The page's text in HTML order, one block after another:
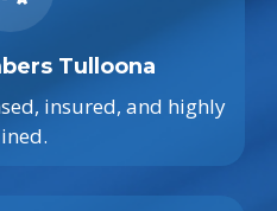
Tulloona
insured, and highly